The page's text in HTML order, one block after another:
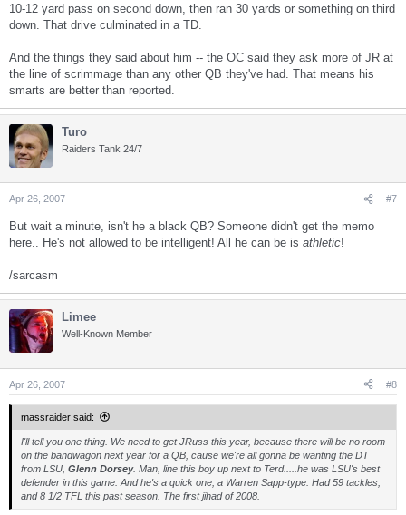
10-12 yard pass on second down, then ran 30 yards or something on third
down. That drive culminated in a TD.
And the things they said about him -- the OC said they ask more of JR at
the line of scrimmage than any other QB they've had. That means his
smarts are better than reported.
Turo
Raiders Tank 24/7
Apr 26, 2007 #7
But wait a minute, isn't he a black QB? Someone didn't get the memo
here.. He's not allowed to be intelligent! All he can be is athletic!
/sarcasm
Limee
Well-Known Member
Apr 26, 2007 #8
massraider said:
I'll tell you one thing. We need to get JRuss this year, because there will be no room
on the bandwagon next year for a QB, cause we're all gonna be wanting the DT
from LSU, Glenn Dorsey. Man, line this boy up next to Terd.....he was LSU's best
defender in this game. And he's a quick one, a Warren Sapp-type. Had 59 tackles,
and 8 1/2 TFL this past season. The first jihad of 2008.